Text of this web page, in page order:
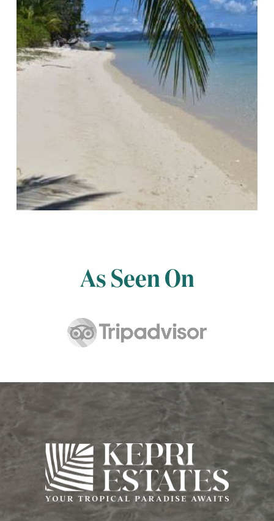
As Seen On